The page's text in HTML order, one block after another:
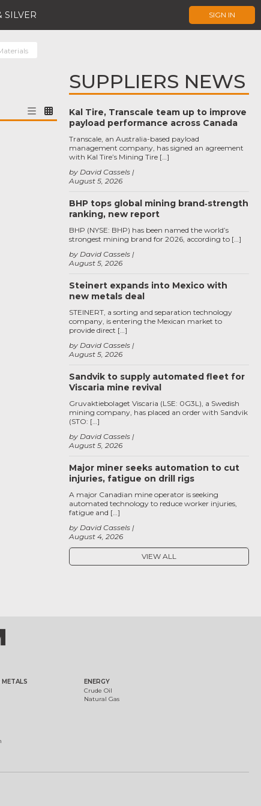
SILVER SIGN IN
SUPPLIERS NEWS
Kal Tire, Transcale team up to improve
payload performance across Canada
August 5, 2026
by David Cassels
Transcale, an Australia-based payload
management company, has signed an agreement
with Kal Tire’s Mining Tire […]
BHP tops global mining brand‑strength
ranking, new report
August 5, 2026
by David Cassels
BHP (NYSE: BHP) has been named the world’s
strongest mining brand for 2026, according to […]
Steinert expands into Mexico with
new metals deal
August 5, 2026
by David Cassels
STEINERT, a sorting and separation technology
company, is entering the Mexican market to
provide direct […]
Sandvik to supply automated fleet for
Viscaria mine revival
August 5, 2026
by David Cassels
Gruvaktiebolaget Viscaria (LSE: 0G3L), a Swedish
mining company, has placed an order with Sandvik
(STO: […]
Major miner seeks automation to cut
injuries, fatigue on drill rigs
August 4, 2026
by David Cassels
A major Canadian mine operator is seeking
automated technology to reduce worker injuries,
fatigue and […]
VIEW ALL
ENERGY
Crude Oil
Natural Gas